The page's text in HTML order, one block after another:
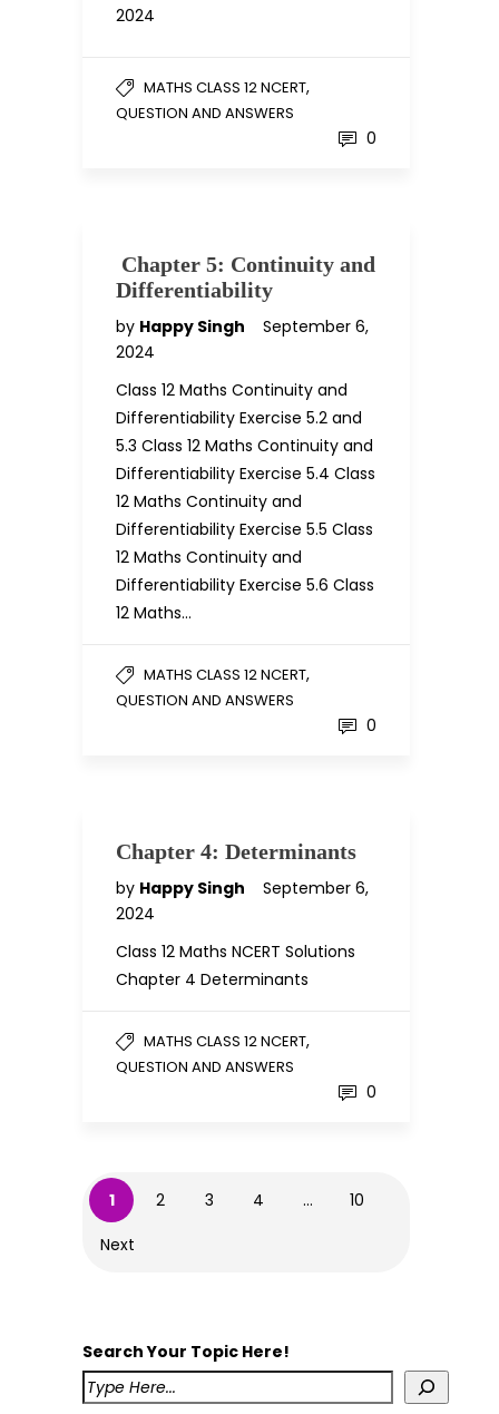
2024
MATHS CLASS 12 NCERT,
QUESTION AND ANSWERS
0
Chapter 5: Continuity and
Differentiability
by Happy Singh
September 6,
2024
Class 12 Maths Continuity and
Differentiability Exercise 5.2 and
5.3 Class 12 Maths Continuity and
Differentiability Exercise 5.4 Class
12 Maths Continuity and
Differentiability Exercise 5.5 Class
12 Maths Continuity and
Differentiability Exercise 5.6 Class
12 Maths…
MATHS CLASS 12 NCERT,
QUESTION AND ANSWERS
0
Chapter 4: Determinants
by Happy Singh
September 6,
2024
Class 12 Maths NCERT Solutions
Chapter 4 Determinants
MATHS CLASS 12 NCERT,
QUESTION AND ANSWERS
0
1 2 3 4 …
10
Next
Search Your Topic Here!